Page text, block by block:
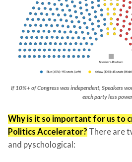
If 10%+ of Congress was independent, Speakers
each party less
Why is it so important for us to
Politics Accelerator? There are
and pyschological: